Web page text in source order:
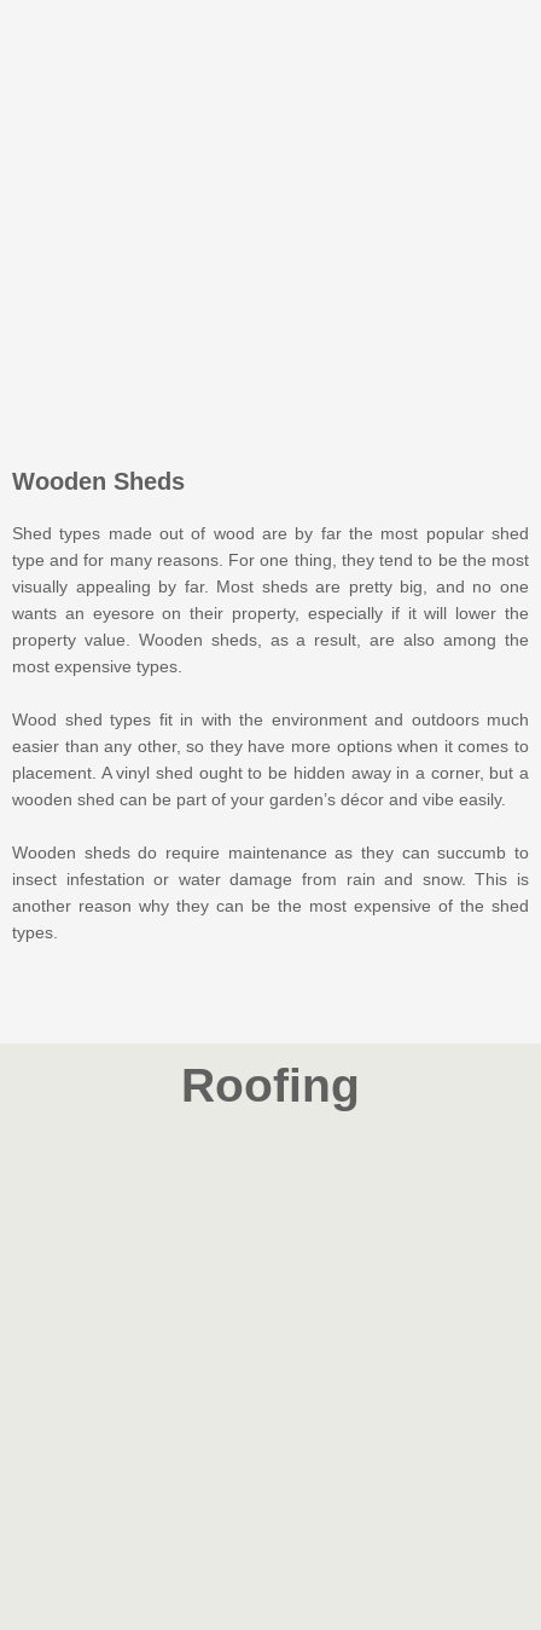
Wooden Sheds
Shed types made out of wood are by far the most popular shed
type and for many reasons. For one thing, they tend to be the most
visually appealing by far. Most sheds are pretty big, and no one
wants an eyesore on their property, especially if it will lower the
property value. Wooden sheds, as a result, are also among the
most expensive types.
Wood shed types fit in with the environment and outdoors much
easier than any other, so they have more options when it comes to
placement. A vinyl shed ought to be hidden away in a corner, but a
wooden shed can be part of your garden’s décor and vibe easily.
Wooden sheds do require maintenance as they can succumb to
insect infestation or water damage from rain and snow. This is
another reason why they can be the most expensive of the shed
types.
Roofing